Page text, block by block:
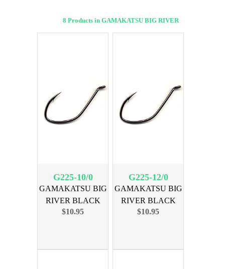
8 Products in GAMAKATSU BIG RIVER
G225-10/0
GAMAKATSU BIG
RIVER BLACK
SIZE 10/0, 3PK
$10.95
G225-12/0
GAMAKATSU BIG
RIVER BLACK
SIZE 12/0, 3PK
$10.95